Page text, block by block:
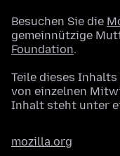
Besuchen Sie die
gemeinnützige
Foundation.
Teile dieses
von einzelnen
Inhalt steht unter
mozilla.org